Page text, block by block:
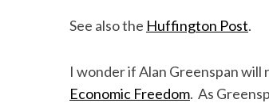
See also the Huffington Post.
I wonder if Alan Greenspan
Economic Freedom. As